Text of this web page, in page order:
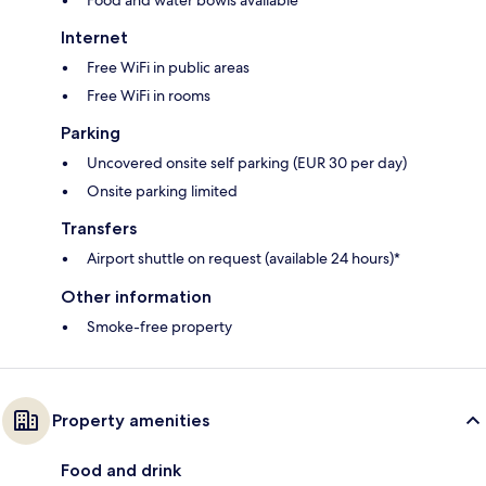
Internet
Free WiFi in public areas
Free WiFi in rooms
Parking
Uncovered onsite self parking (EUR 30 per day)
Onsite parking limited
Transfers
Airport shuttle on request (available 24 hours)*
Other information
Smoke-free property
Property amenities
Food and drink